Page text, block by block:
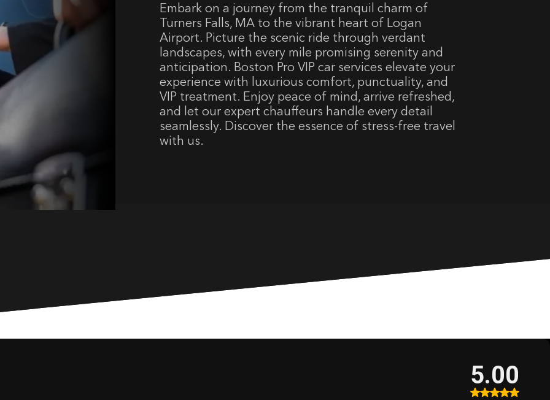
Embark on a journey from the tranquil charm of
Turners Falls, MA to the vibrant heart of Logan
Airport. Picture the scenic ride through verdant
landscapes, with every mile promising serenity and
anticipation. Boston Pro VIP car services elevate your
experience with luxurious comfort, punctuality, and
VIP treatment. Enjoy peace of mind, arrive refreshed,
and let our expert chauffeurs handle every detail
seamlessly. Discover the essence of stress-free travel
with us.